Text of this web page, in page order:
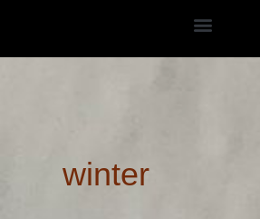
content
winter